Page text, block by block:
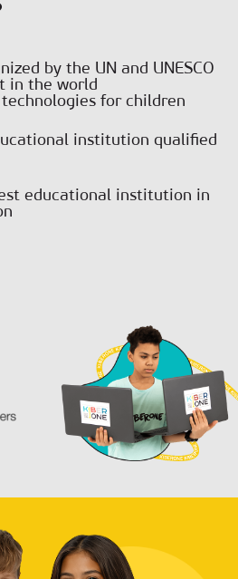
by the UN and UNESCO
in the world
for children
institution qualified
educational institution in